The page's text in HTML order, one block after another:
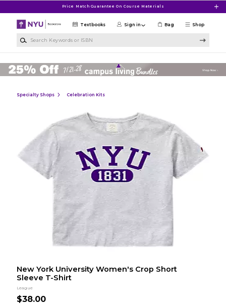
Price Match Guarantee On Course Materials
Shop
Textbooks Sign in Bag
Specialty Shops Celebration Kits
New York University Women's Crop Short
Sleeve T-Shirt
League
$38.00